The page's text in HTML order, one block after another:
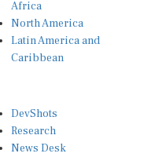
Africa
North America
Latin America and
Caribbean
DevShots
Research
News Desk